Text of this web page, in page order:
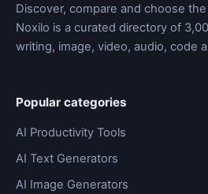
Discover, compare and choose
Noxilo is a curated directory of
writing, image, video, audio, code
Popular categories
AI Productivity Tools
AI Text Generators
AI Image Generators